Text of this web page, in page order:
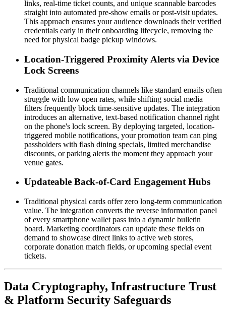
links, real-time ticket counts, and unique scannable barcodes
straight into automated pre-show emails or post-visit updates.
This approach ensures your audience downloads their verified
credentials early in their onboarding lifecycle, removing the
need for physical badge pickup windows.
Location-Triggered Proximity Alerts via Device
Lock Screens
Traditional communication channels like standard emails often
struggle with low open rates, while shifting social media
filters frequently block time-sensitive updates. The integration
introduces an alternative, text-based notification channel right
on the phone's lock screen. By deploying targeted, location-
triggered mobile notifications, your promotion team can ping
passholders with flash dining specials, limited merchandise
discounts, or parking alerts the moment they approach your
venue gates.
Updateable Back-of-Card Engagement Hubs
Traditional physical cards offer zero long-term communication
value. The integration converts the reverse information panel
of every smartphone wallet pass into a dynamic bulletin
board. Marketing coordinators can update these fields on
demand to showcase direct links to active web stores,
corporate donation match fields, or upcoming special event
tickets.
Data Cryptography, Infrastructure Trust
& Platform Security Safeguards